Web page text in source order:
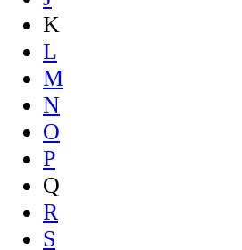
K
L
M
N
O
P
Q
R
S